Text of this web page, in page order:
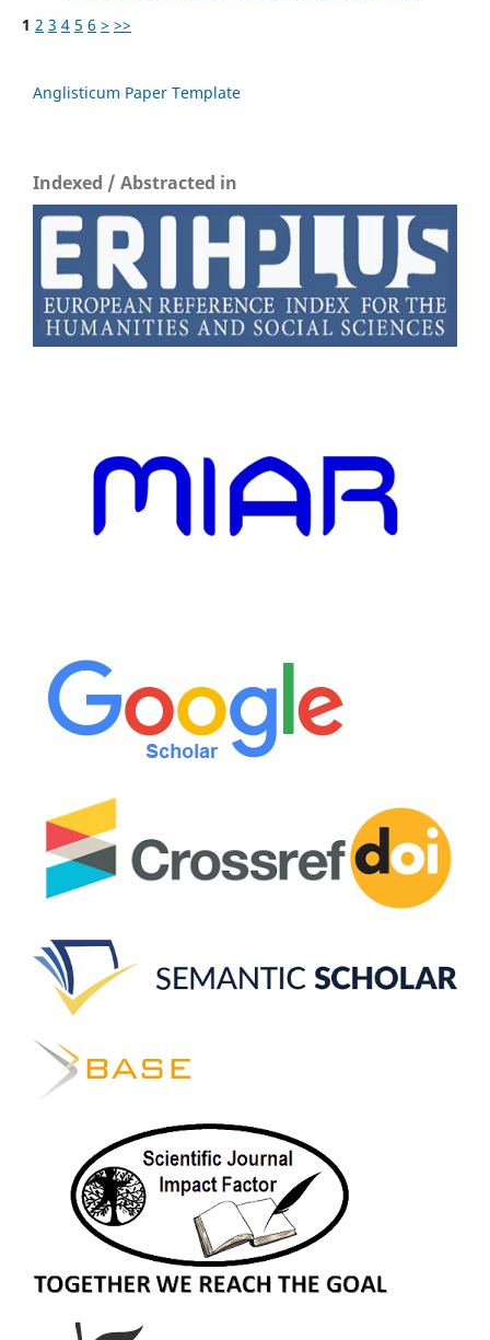
1 2 3 4 5 6 > >>
Anglisticum Paper Template
Indexed / Abstracted in